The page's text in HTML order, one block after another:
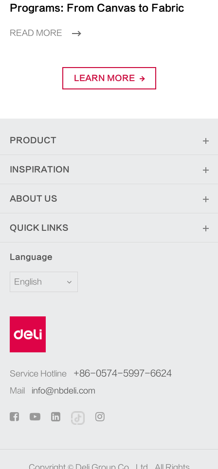
Programs: From Canvas to Fabric
READ MORE
LEARN MORE
PRODUCT
INSPIRATION
ABOUT US
QUICK LINKS
Language
English
Service Hotline +86-0574-5997-6624
Mail info@nbdeli.com